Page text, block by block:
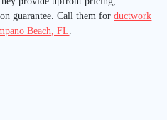
guarantee. Call them forductwork
Beach, FL